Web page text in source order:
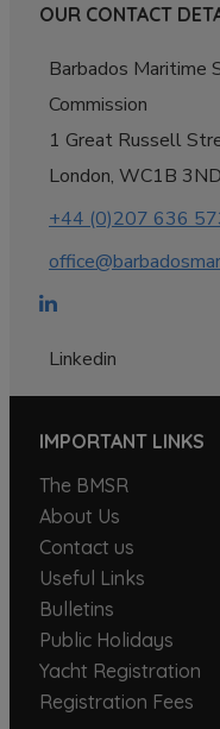
OUR CONTACT
Barbados Maritime
Commission
1 Great Russell
London, WC1B 3ND
+44 (0)207 636
Linkedin
IMPORTANT LINKS
The BMSR
About Us
Contact us
Useful Links
Bulletins
Public Holidays
Yacht Registration
Registration Fees